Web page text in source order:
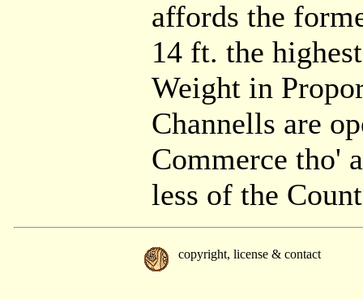
affords the
14 ft. the
Weight in
Channells are
Commerce tho'
less of the